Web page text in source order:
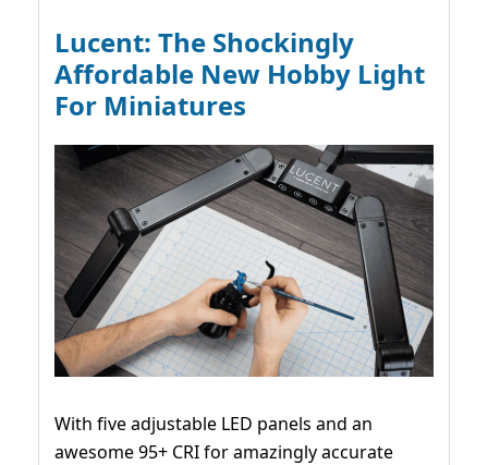
Lucent: The Shockingly
Affordable New Hobby Light
For Miniatures
With five adjustable LED panels and an
awesome 95+ CRI for amazingly accurate